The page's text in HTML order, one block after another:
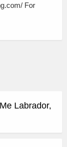
For
Labrador,